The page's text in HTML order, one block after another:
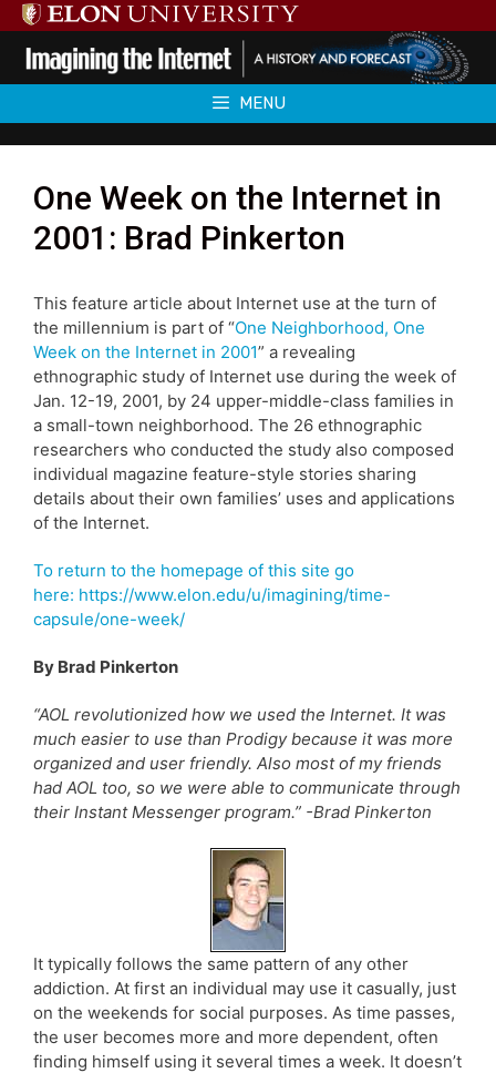
Skip
to
content
MENU
One Week on the Internet in
2001: Brad Pinkerton
This feature article about Internet use at the turn of
the millennium is part of “One Neighborhood, One
Week on the Internet in 2001” a revealing
ethnographic study of Internet use during the week of
Jan. 12-19, 2001, by 24 upper-middle-class families in
a small-town neighborhood. The 26 ethnographic
researchers who conducted the study also composed
individual magazine feature-style stories sharing
details about their own families’ uses and applications
of the Internet.
To return to the homepage of this site go
here: https://www.elon.edu/u/imagining/time-
capsule/one-week/
By Brad Pinkerton
“AOL revolutionized how we used the Internet. It was
much easier to use than Prodigy because it was more
organized and user friendly. Also most of my friends
had AOL too, so we were able to communicate through
their Instant Messenger program.” -Brad Pinkerton
It typically follows the same pattern of any other
addiction. At first an individual may use it casually, just
on the weekends for social purposes. As time passes,
the user becomes more and more dependent, often
finding himself using it several times a week. It doesn’t